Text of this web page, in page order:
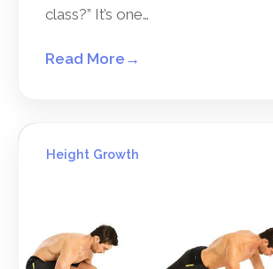
class?” It’s one…
Read More →
Height Growth